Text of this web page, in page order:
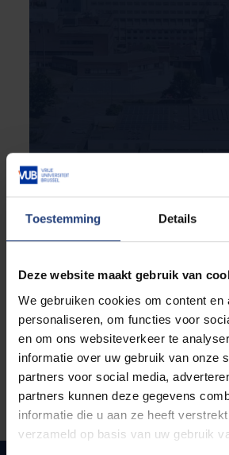
Toestemming Details
Deze website maakt gebruik van
We gebruiken cookies om content en
personaliseren, om functies voor
en om ons websiteverkeer te
informatie over uw gebruik van onze
partners voor social media,
partners kunnen deze gegevens
informatie die u aan ze heeft
verzameld op basis van uw gebruik
Curious to see your
If you choose to study the
programme Rehabilitation &
Campus in Brussels. How about
around it now? Simply come on our
tour. Savour the atmosphere,
facilities and bring the campus to